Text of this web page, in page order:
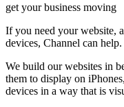
get your business moving
If you need your website,
devices, Channel can help.
We build our websites in
them to display on
devices in a way that is